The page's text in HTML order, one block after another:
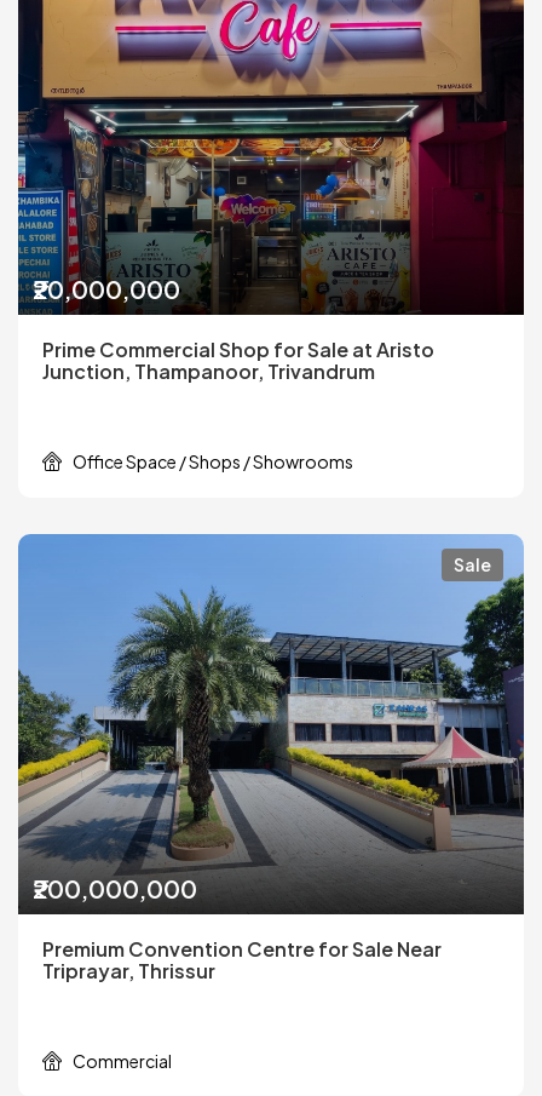
₹20,000,000
Prime Commercial Shop for Sale at Aristo
Junction, Thampanoor, Trivandrum
Office Space / Shops / Showrooms
Sale
₹200,000,000
Premium Convention Centre for Sale Near
Triprayar, Thrissur
Commercial